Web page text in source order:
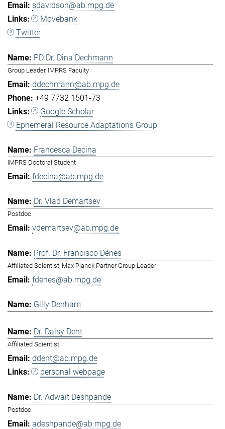
sdavidson@ab.mpg.de
Movebank
Twitter
PD Dr. Dina Dechmann
Group Leader, IMPRS Faculty
ddechmann@ab.mpg.de
+49 7732 1501-73
Google Scholar
Ephemeral Resource Adaptations Group
Francesca Decina
IMPRS Doctoral Student
fdecina@ab.mpg.de
Dr. Vlad Demartsev
Postdoc
vdemartsev@ab.mpg.de
Prof. Dr. Francisco Dénes
Affiliated Scientist, Max Planck Partner Group Leader
fdenes@ab.mpg.de
Gilly Denham
Dr. Daisy Dent
Affiliated Scientist
ddent@ab.mpg.de
personal webpage
Dr. Adwait Deshpande
Postdoc
adeshpande@ab.mpg.de